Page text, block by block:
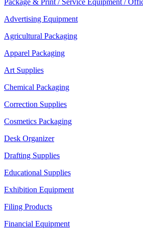
Package & Print / Service Equipment /
Advertising Equipment
Agricultural Packaging
Apparel Packaging
Art Supplies
Chemical Packaging
Correction Supplies
Cosmetics Packaging
Desk Organizer
Drafting Supplies
Educational Supplies
Exhibition Equipment
Filing Products
Financial Equipment